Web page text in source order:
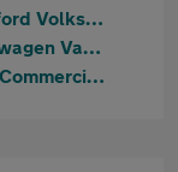
South Hereford Volkswagen Hereford
Vertu Volkswagen Van Centre Hereford
Wye Valley Commercials Limited